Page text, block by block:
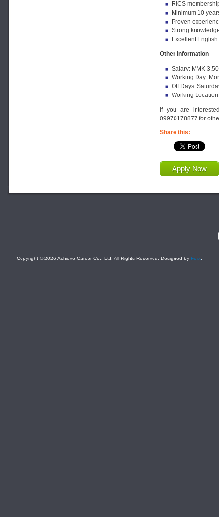
RICS
Minimum 10
Proven
Strong
Excellent
Other Information
Salary: MMK
Working Day:
Off Days:
Working
If you are
09970178877 for
Share this:
Apply Now
Copyright © 2026 Achieve Career Co., Ltd. All Rights Reserved. Designed by Felix